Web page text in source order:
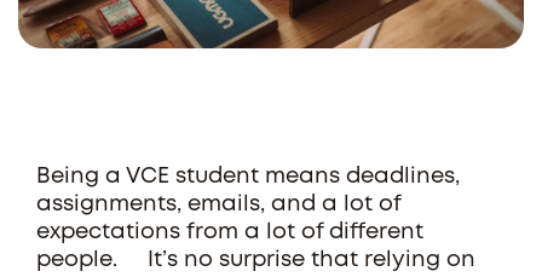
Being a VCE student means deadlines,
assignments, emails, and a lot of
expectations from a lot of different
people. It’s no surprise that relying on